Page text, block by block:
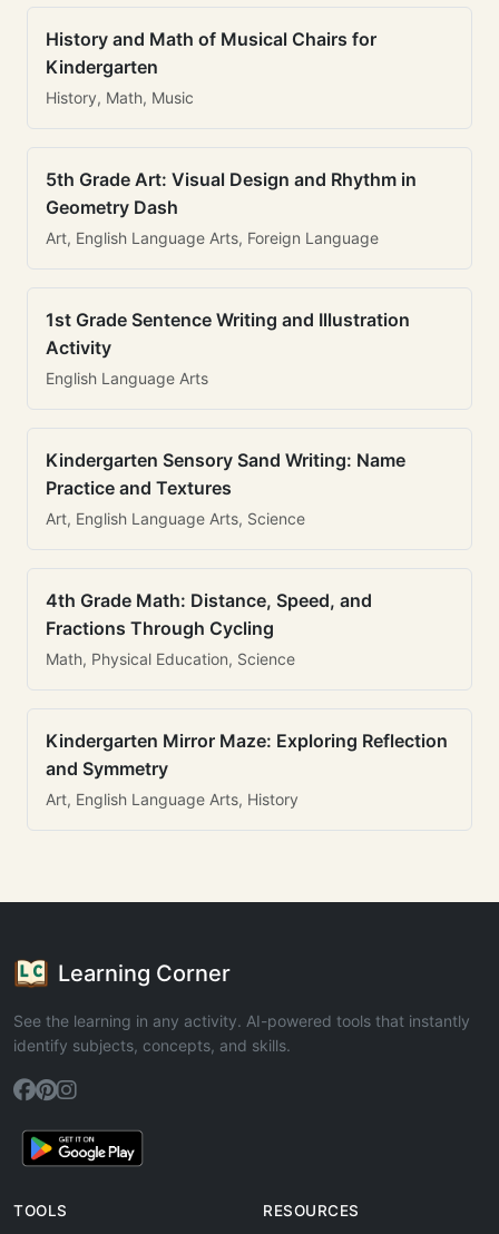
History and Math of Musical Chairs for
Kindergarten
History, Math, Music
5th Grade Art: Visual Design and Rhythm in
Geometry Dash
Art, English Language Arts, Foreign Language
1st Grade Sentence Writing and Illustration
Activity
English Language Arts
Kindergarten Sensory Sand Writing: Name
Practice and Textures
Art, English Language Arts, Science
4th Grade Math: Distance, Speed, and
Fractions Through Cycling
Math, Physical Education, Science
Kindergarten Mirror Maze: Exploring Reflection
and Symmetry
Art, English Language Arts, History
Learning Corner
See the learning in any activity. AI-powered tools that instantly
identify subjects, concepts, and skills.
TOOLS RESOURCES